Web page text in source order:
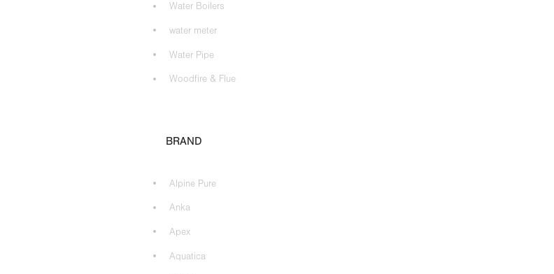
Water Boilers
water meter
Water Pipe
Woodfire & Flue
BRAND
Alpine Pure
Anka
Apex
Aquatica